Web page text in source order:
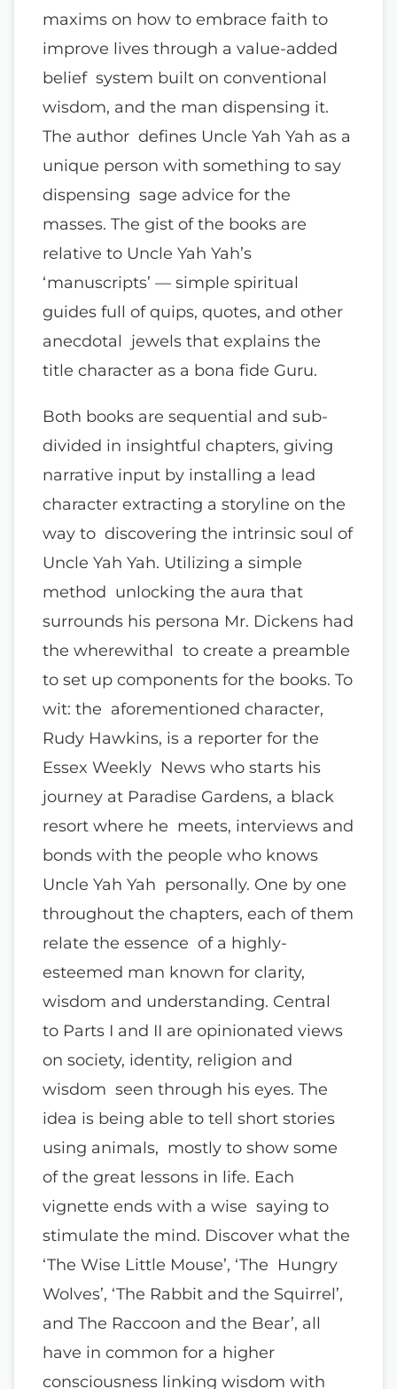
maxims on how to embrace faith to
improve lives through a value-added
belief system built on conventional
wisdom, and the man dispensing it.
The author defines Uncle Yah Yah as a
unique person with something to say
dispensing sage advice for the
masses. The gist of the books are
relative to Uncle Yah Yah’s
‘manuscripts’ — simple spiritual
guides full of quips, quotes, and other
anecdotal jewels that explains the
title character as a bona fide Guru.
Both books are sequential and sub-
divided in insightful chapters, giving
narrative input by installing a lead
character extracting a storyline on the
way to discovering the intrinsic soul of
Uncle Yah Yah. Utilizing a simple
method unlocking the aura that
surrounds his persona Mr. Dickens had
the wherewithal to create a preamble
to set up components for the books. To
wit: the aforementioned character,
Rudy Hawkins, is a reporter for the
Essex Weekly News who starts his
journey at Paradise Gardens, a black
resort where he meets, interviews and
bonds with the people who knows
Uncle Yah Yah personally. One by one
throughout the chapters, each of them
relate the essence of a highly-
esteemed man known for clarity,
wisdom and understanding. Central
to Parts I and II are opinionated views
on society, identity, religion and
wisdom seen through his eyes. The
idea is being able to tell short stories
using animals, mostly to show some
of the great lessons in life. Each
vignette ends with a wise saying to
stimulate the mind. Discover what the
‘The Wise Little Mouse’, ‘The Hungry
Wolves’, ‘The Rabbit and the Squirrel’,
and The Raccoon and the Bear’, all
have in common for a higher
consciousness linking wisdom with